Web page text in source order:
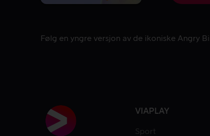
Følg en yngre versjon av de ikoniske Angry
Følg en yngre versjon av de ikoniske Angry
VIAPLAY
Sport